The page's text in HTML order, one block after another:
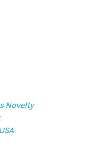
Novelty